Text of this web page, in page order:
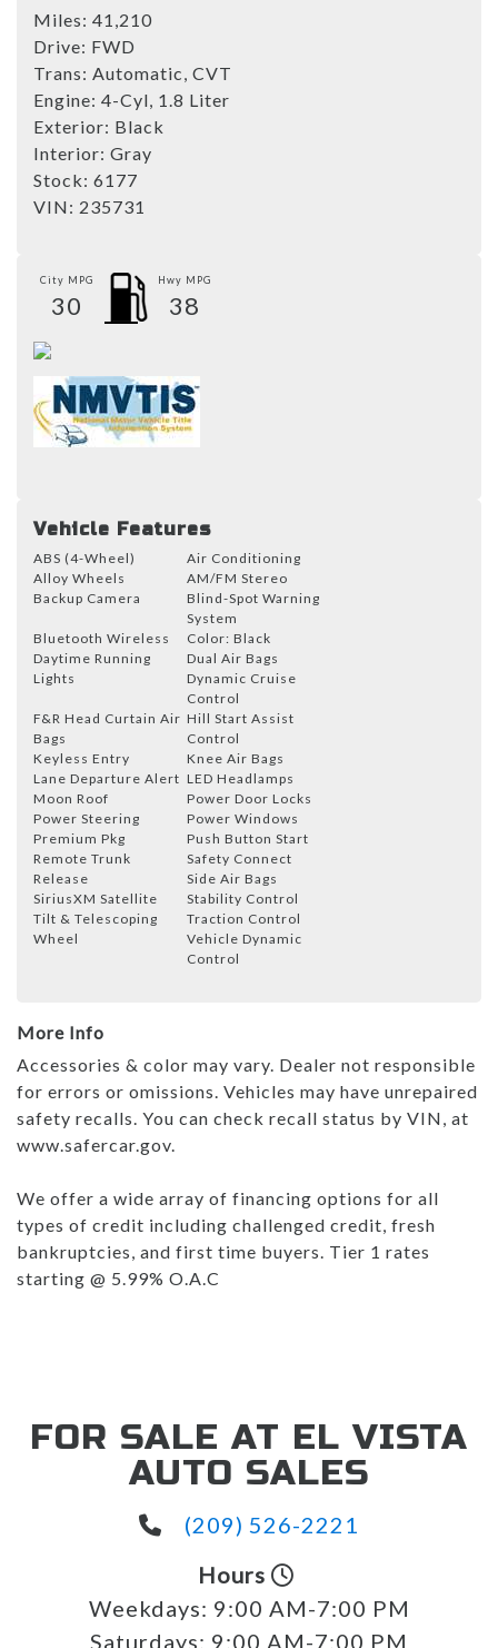
Miles: 41,210
Drive: FWD
Trans: Automatic, CVT
Engine: 4-Cyl, 1.8 Liter
Exterior: Black
Interior: Gray
Stock: 6177
VIN: 235731
City MPG
30
Hwy MPG
38
Vehicle Features
ABS (4-Wheel)
Air Conditioning
Alloy Wheels
AM/FM Stereo
Backup Camera
Blind-Spot Warning
System
Bluetooth Wireless
Color: Black
Daytime Running
Lights
Dual Air Bags
Dynamic Cruise
Control
F&R Head Curtain Air
Bags
Hill Start Assist
Control
Keyless Entry
Knee Air Bags
Lane Departure Alert LED Headlamps
Moon Roof
Power Door Locks
Power Steering
Power Windows
Premium Pkg
Push Button Start
Remote Trunk
Release
Safety Connect
Side Air Bags
SiriusXM Satellite
Stability Control
Tilt & Telescoping
Wheel
Traction Control
Vehicle Dynamic
Control
More Info
Accessories & color may vary. Dealer not responsible
for errors or omissions. Vehicles may have unrepaired
safety recalls. You can check recall status by VIN, at
www.safercar.gov.
We offer a wide array of financing options for all
types of credit including challenged credit, fresh
bankruptcies, and first time buyers. Tier 1 rates
starting @ 5.99% O.A.C
FOR SALE AT EL VISTA
AUTO SALES
(209) 526-2221
Hours
Weekdays: 9:00 AM-7:00 PM
Saturdays: 9:00 AM-7:00 PM